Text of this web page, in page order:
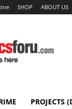
SHOP ABOUT US
PROJECTS